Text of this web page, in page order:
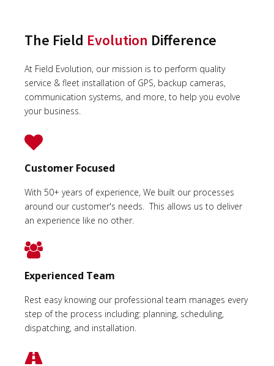
The Field Evolution Difference
At Field Evolution, our mission is to perform quality
service & fleet installation of GPS, backup cameras,
communication systems, and more, to help you evolve
your business.
Customer Focused
With 50+ years of experience, We built our processes
around our customer's needs. This allows us to deliver
an experience like no other.
Experienced Team
Rest easy knowing our professional team manages every
step of the process including: planning, scheduling,
dispatching, and installation.